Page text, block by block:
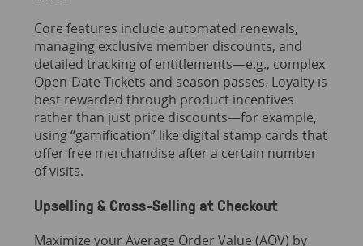
Core features include automated renewals,
managing exclusive member discounts, and
detailed tracking of entitlements—e.g., complex
Open-Date Tickets and season passes. Loyalty is
best rewarded through product incentives
rather than just price discounts—for example,
using “gamification” like digital stamp cards that
offer free merchandise after a certain number
of visits.
Upselling & Cross-Selling at Checkout
Maximize your Average Order Value (AOV) by